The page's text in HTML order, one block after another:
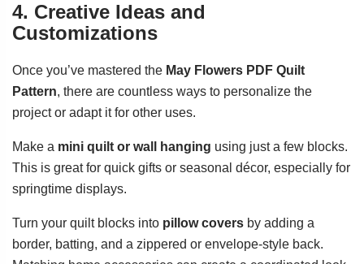
4. Creative Ideas and
Customizations
Once you’ve mastered the May Flowers PDF Quilt
Pattern, there are countless ways to personalize the
project or adapt it for other uses.
Make a mini quilt or wall hanging using just a few blocks.
This is great for quick gifts or seasonal décor, especially for
springtime displays.
Turn your quilt blocks into pillow covers by adding a
border, batting, and a zippered or envelope-style back.